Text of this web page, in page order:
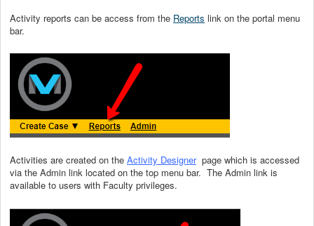
Activity reports can be access from the Reports link on the portal menu
bar.
Activities are created on the Activity Designer page which is accessed
via the Admin link located on the top menu bar. The Admin link is
available to users with Faculty privileges.